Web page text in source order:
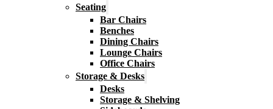
Seating
Bar Chairs
Benches
Dining Chairs
Lounge Chairs
Office Chairs
Storage & Desks
Desks
Storage & Shelving